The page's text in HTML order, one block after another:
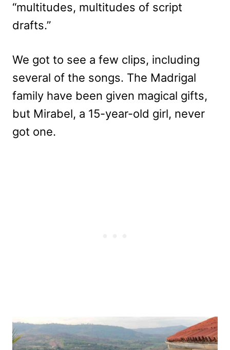
“multitudes, multitudes of script
drafts.”
We got to see a few clips, including
several of the songs. The Madrigal
family have been given magical gifts,
but Mirabel, a 15-year-old girl, never
got one.